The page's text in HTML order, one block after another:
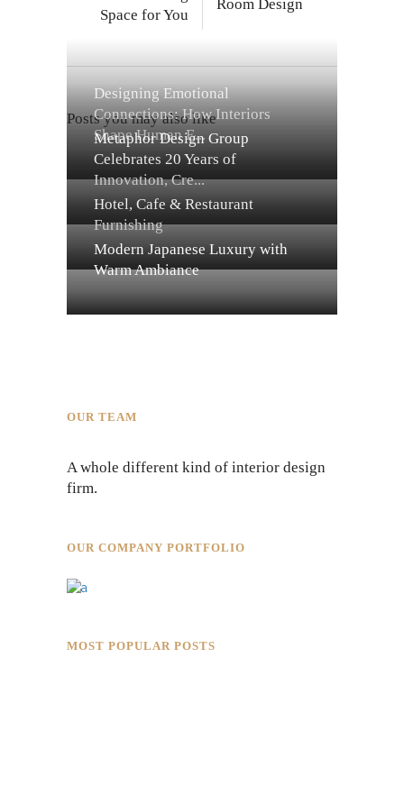
Space for You
Room Design
Posts you may also like
Designing Emotional
Connections: How Interiors
Shape Human E...
Metaphor Design Group
Celebrates 20 Years of
Innovation, Cre...
Hotel, Cafe & Restaurant
Furnishing
Modern Japanese Luxury with
Warm Ambiance
OUR TEAM
A whole different kind of interior design
firm.
OUR COMPANY PORTFOLIO
MOST POPULAR POSTS